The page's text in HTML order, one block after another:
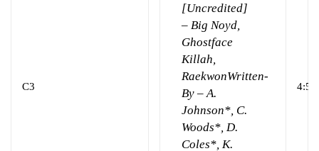
C3
[Uncredited]
– Big Noyd,
Ghostface
Killah,
RaekwonWritten-
By – A.
Johnson*, C.
Woods*, D.
Coles*, K.
4:52